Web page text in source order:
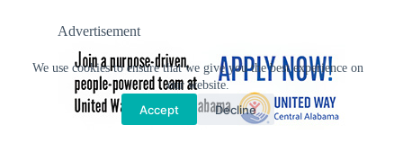
We use cookies to ensure that we give you the best experience on
our website.
Accept Decline
Advertisement